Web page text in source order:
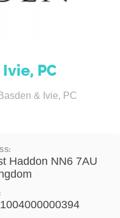
PC
& Ivie, PC
Haddon NN6 7AU